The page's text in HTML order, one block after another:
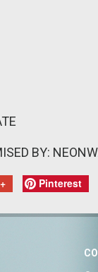
BY:
Pinterest